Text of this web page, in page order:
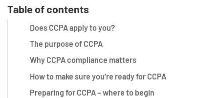
Table of contents
Does CCPA apply to you?
The purpose of CCPA
Why CCPA compliance matters
How to make sure you’re ready for CCPA
Preparing for CCPA – where to begin